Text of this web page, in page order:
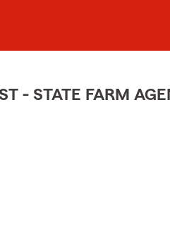
- STATE FARM